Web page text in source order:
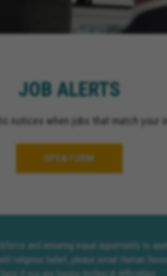
JOB ALERTS
notices when jobs that match your
OPEN FORM
and ensuring equal opportunity to
religious belief, please email Human